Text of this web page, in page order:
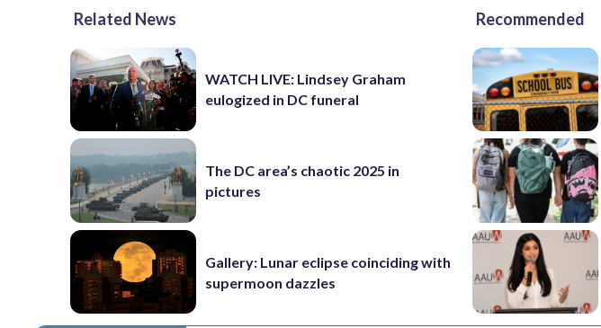
Related News
WATCH LIVE: Lindsey Graham
eulogized in DC funeral
The DC area’s chaotic 2025 in
pictures
Gallery: Lunar eclipse coinciding with
supermoon dazzles
Recommended